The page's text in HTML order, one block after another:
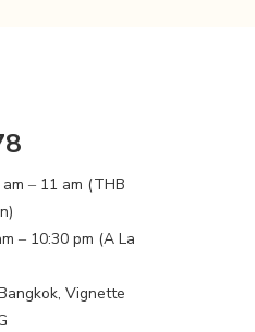
‒ 11 am (THB
‒ 10:30 pm (A La
Vignette